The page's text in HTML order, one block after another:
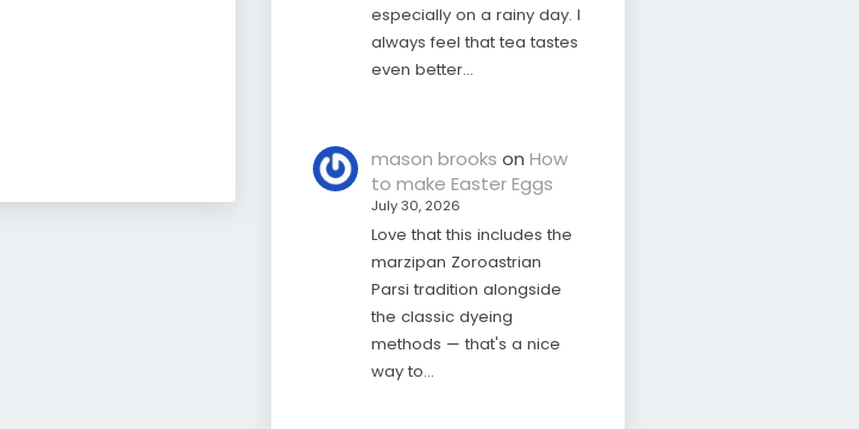
especially on a rainy day. I
always feel that tea tastes
even better…
mason brooks onHow
to make Easter Eggs
July 30, 2026
Love that this includes the
marzipan Zoroastrian
Parsi tradition alongside
the classic dyeing
methods — that's a nice
way to…